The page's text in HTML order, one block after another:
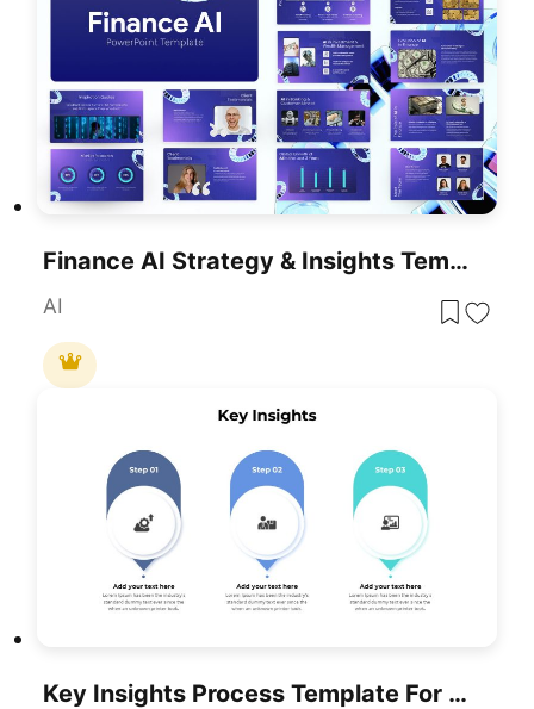
Finance AI Strategy & Insights Template For PowerPoint & Google Slides
AI
Key Insights Process Template For PowerPoint & Google Slides